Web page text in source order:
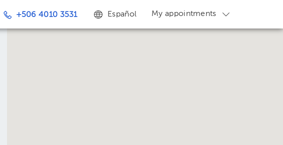
+506 4010 3531 Español My appointments